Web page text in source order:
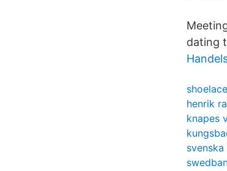
dating
henrik
knapes